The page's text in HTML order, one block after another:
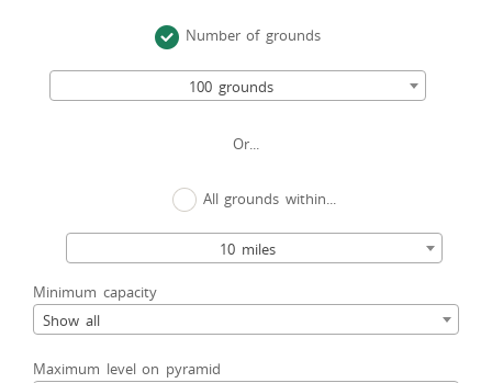
Number of grounds
100 grounds
Or...
All grounds within...
10 miles
Minimum capacity
Show all
Maximum level on pyramid